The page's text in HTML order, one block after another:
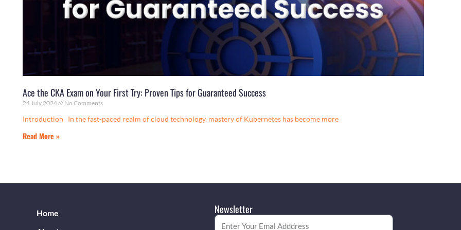
Ace the CKA Exam on Your First Try: Proven Tips for Guaranteed Success
24 July 2024 No Comments
Introduction In the fast-paced realm of cloud technology, mastery of Kubernetes has become more
Read More »
Home
Newsletter
Email